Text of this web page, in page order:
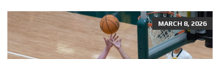
MARCH 8, 2026